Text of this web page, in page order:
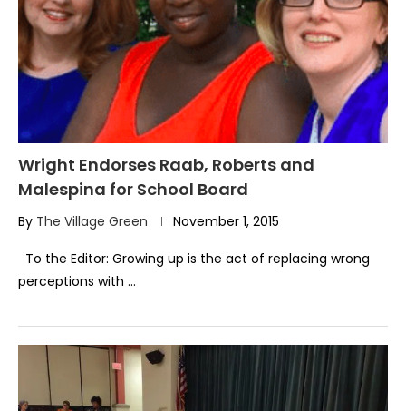
Wright Endorses Raab, Roberts and
Malespina for School Board
By The Village Green November 1, 2015
To the Editor: Growing up is the act of replacing wrong
perceptions with …